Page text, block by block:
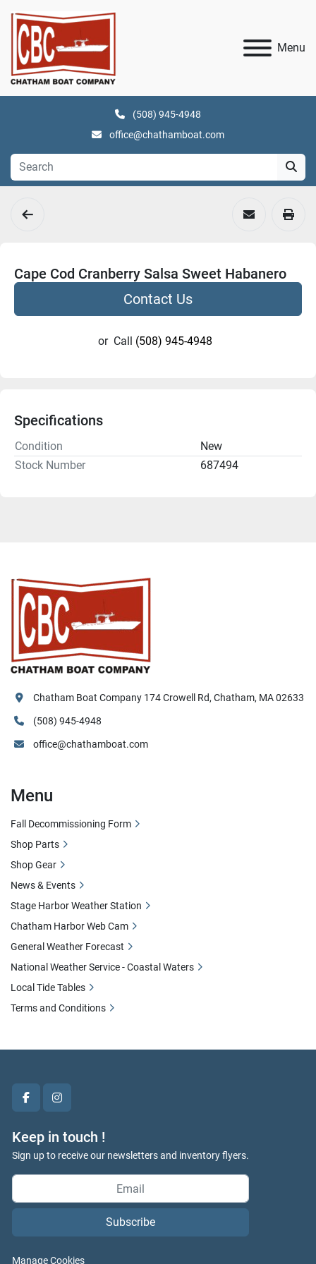
Menu
(508) 945-4948
office@chathamboat.com
Cape Cod Cranberry Salsa Sweet Habanero
Contact Us
or Call (508) 945-4948
Specifications
Condition
New
Stock Number
687494
facebookinstagram
Keep in touch !
Sign up to receive our newsletters and inventory flyers.
Subscribe
Manage Cookies
Chatham Boat Company 174 Crowell Rd, Chatham, MA 02633
(508) 945-4948
office@chathamboat.com
Menu
Fall Decommissioning Form
Shop Parts
Shop Gear
News & Events
Stage Harbor Weather Station
Chatham Harbor Web Cam
General Weather Forecast
National Weather Service - Coastal Waters
Local Tide Tables
Terms and Conditions